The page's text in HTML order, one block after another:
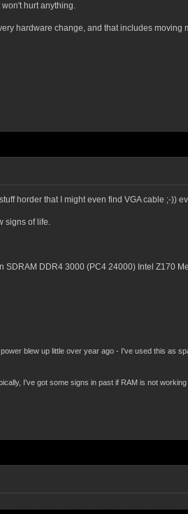
won't hurt anything.
hardware change, and that includes moving
horder that I might even find VGA cable ;-
signs of life.
SDRAM DDR4 3000 (PC4 24000) Intel Z170
blew up little over year ago - I've used this as
I've got some signs in past if RAM is not